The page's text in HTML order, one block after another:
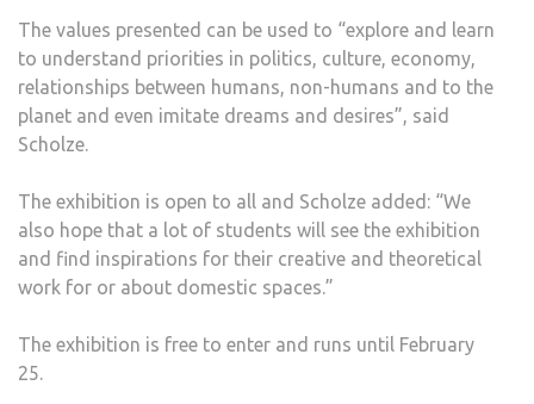
The values presented can be used to “explore and learn
to understand priorities in politics, culture, economy,
relationships between humans, non-humans and to the
planet and even imitate dreams and desires”, said
Scholze.
The exhibition is open to all and Scholze added: “We
also hope that a lot of students will see the exhibition
and find inspirations for their creative and theoretical
work for or about domestic spaces.”
The exhibition is free to enter and runs until February
25.